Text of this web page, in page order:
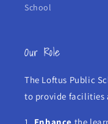
School
Our Role
The Loftus Public
to provide facilities